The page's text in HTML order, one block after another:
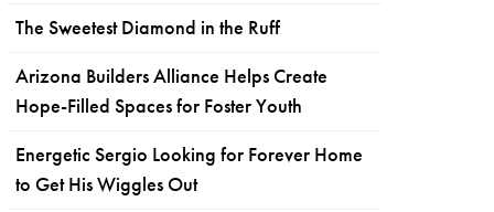
The Sweetest Diamond in the Ruff
Arizona Builders Alliance Helps Create
Hope-Filled Spaces for Foster Youth
Energetic Sergio Looking for Forever Home
to Get His Wiggles Out